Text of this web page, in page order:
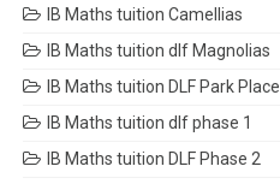
IB Maths tuition Camellias
IB Maths tuition dlf Magnolias
IB Maths tuition DLF Park Place
IB Maths tuition dlf phase 1
IB Maths tuition DLF Phase 2